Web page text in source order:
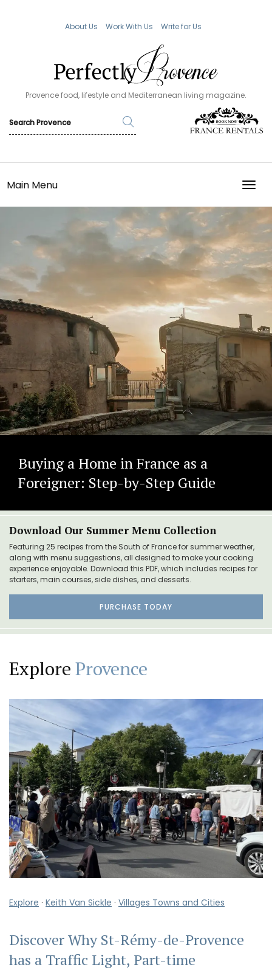
About Us Work With Us Write for Us
Provence food, lifestyle and Mediterranean living magazine.
Main Menu
Buying a Home in France as a
Foreigner: Step-by-Step Guide
Download Our Summer Menu Collection
Featuring 25 recipes from the South of France for summer weather,
along with menu suggestions, all designed to make your cooking
experience enjoyable. Download this PDF, which includes recipes for
starters, main courses, side dishes, and desserts.
PURCHASE TODAY
Explore Provence
Explore · Keith Van Sickle · Villages Towns and Cities
Discover Why St-Rémy-de-Provence
has a Traffic Light, Part-time